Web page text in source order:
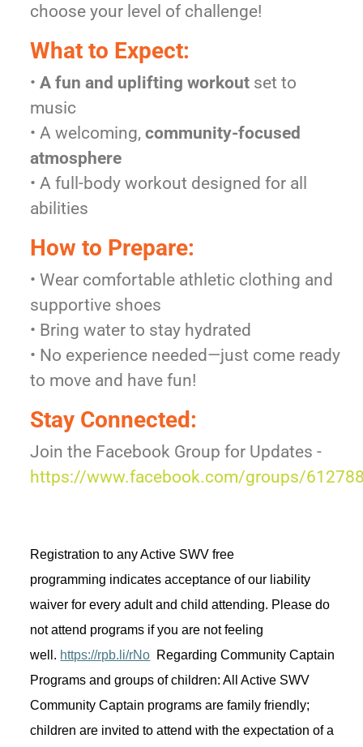
choose your level of challenge!
What to Expect:
•A fun and uplifting workout set to
music
• A welcoming,community-focused
atmosphere
• A full-body workout designed for all
abilities
How to Prepare:
• Wear comfortable athletic clothing and
supportive shoes
• Bring water to stay hydrated
• No experience needed—just come ready
to move and have fun!
Stay Connected:
Join the Facebook Group for Updates -
https://www.facebook.com/groups/
Registration to any Active SWV free
programming indicates acceptance of our liability
waiver for every adult and child attending. Please do
not attend programs if you are not feeling
well. https://rpb.li/rNo Regarding Community Captain
Programs and groups of children: All Active SWV
Community Captain programs are family friendly;
children are invited to attend with the expectation of a